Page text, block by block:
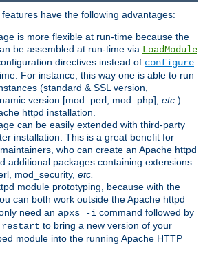
have the following advantages:
is more flexible at run-time because the
be assembled at run-time via LoadModule
directives instead of configure
For instance, this way one is able to run
(standard & SSL version,
version [mod_perl, mod_php], etc. )
httpd installation.
can be easily extended with third-party
installation. This is a great benefit for
who can create an Apache httpd
additional packages containing extensions
mod_security, etc.
module prototyping, because with the
can both work outside the Apache httpd
need an apxs -i command followed by
restart to bring a new version of your
module into the running Apache HTTP